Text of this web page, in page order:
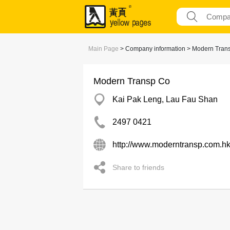
Main Page > Company information > Modern
Modern Transp Co
Kai Pak Leng, Lau Fau Shan
2497 0421
http://www.moderntransp.com.hk
Share to friends